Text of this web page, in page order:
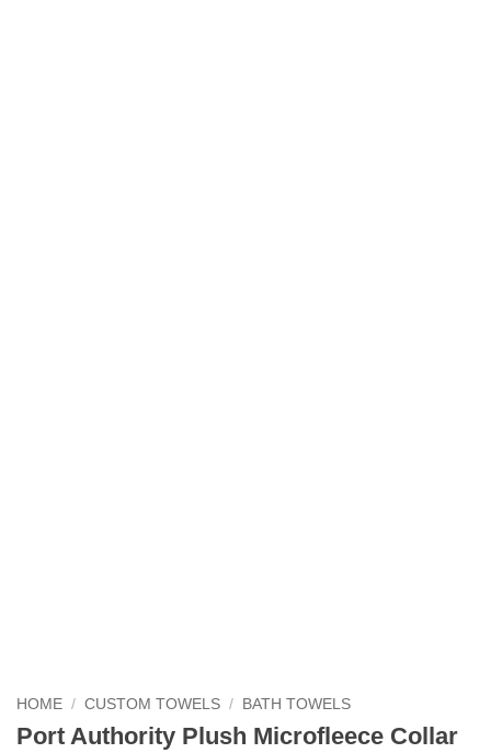
HOME / CUSTOM TOWELS / BATH TOWELS
Port Authority Plush Microfleece Collar